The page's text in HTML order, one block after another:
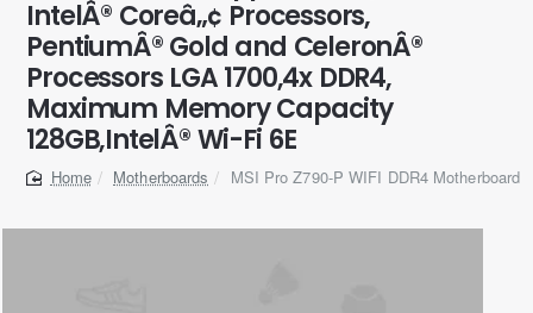
IntelÂ® Coreâ„¢ Processors,
PentiumÂ® Gold and CeleronÂ®
Processors LGA 1700,4x DDR4,
Maximum Memory Capacity
128GB,IntelÂ® Wi-Fi 6E
home
Motherboards MSI Pro Z790-P WIFI DDR4 Motherboard